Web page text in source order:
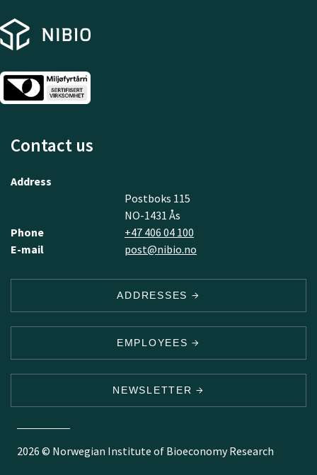
Contact us
Address
Postboks 115
NO-1431 Ås
Phone
+47 406 04 100
E-mail
post@nibio.no
ADDRESSES
EMPLOYEES
NEWSLETTER
2026 © Norwegian Institute of Bioeconomy Research